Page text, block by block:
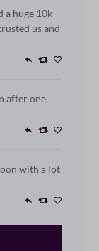
a huge 10k
us and
after one
with a lot